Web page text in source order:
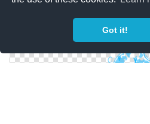
Got it!
Social Media Marketing